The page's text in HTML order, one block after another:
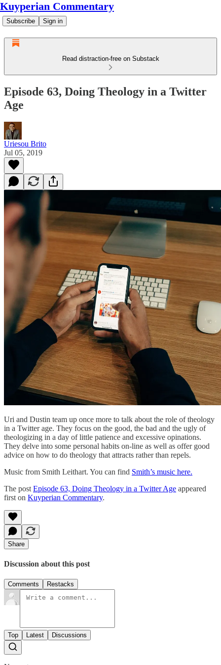
Kuyperian Commentary
Subscribe Sign in
Read distraction-free on Substack
Episode 63, Doing Theology in a Twitter
Age
Uriesou Brito
Jul 05, 2019
Uri and Dustin team up once more to talk about the role of theology
in a Twitter age. They focus on the good, the bad and the ugly of
theologizing in a day of little patience and excessive opinations.
They delve into some personal habits on-line as well as offer good
advice on how to do theology that attracts rather than repels.
Music from Smith Leithart. You can find Smith’s music here.
The post Episode 63, Doing Theology in a Twitter Age appeared
first on Kuyperian Commentary.
Share
Discussion about this post
Comments Restacks
Top Latest Discussions